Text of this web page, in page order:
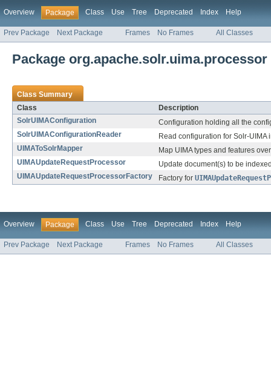
Overview Package Class Use Tree Deprecated Index Help
Prev Package Next Package Frames No Frames All Classes
Package org.apache.solr.uima.processor
Class Summary
Class
Description
SolrUIMAConfiguration
Configuration holding all the
SolrUIMAConfigurationReader
Read configuration for Solr-UIMA
UIMAToSolrMapper
Map UIMA types and features
UIMAUpdateRequestProcessor
Update document(s) to be
UIMAUpdateRequestProcessorFactory
Factory for
Overview Package Class Use Tree Deprecated Index Help
Prev Package Next Package Frames No Frames All Classes